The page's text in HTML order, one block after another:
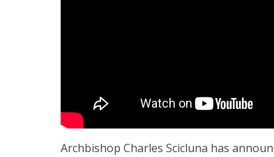
Archbishop Charles Scicluna has